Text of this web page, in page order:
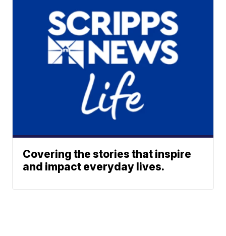
Covering the stories that inspire
and impact everyday lives.